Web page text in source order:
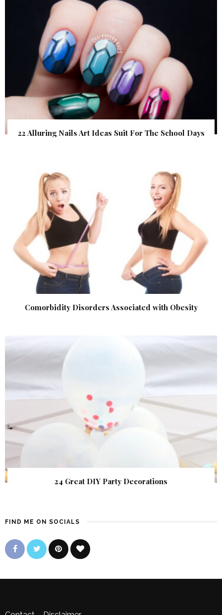
22 Alluring Nails Art Ideas Suit For The School Days
Comorbidity Disorders Associated with Obesity
24 Great DIY Party Decorations
FIND ME ON SOCIALS